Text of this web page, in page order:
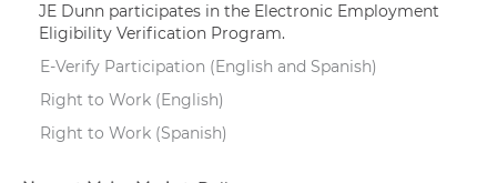
JE Dunn participates in the Electronic Employment
Eligibility Verification Program.
E-Verify Participation (English and Spanish)
Right to Work (English)
Right to Work (Spanish)